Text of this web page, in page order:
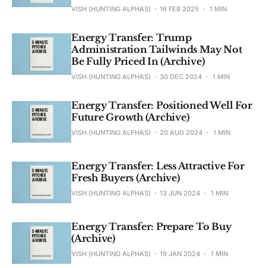
VISH (HUNTING ALPHAS) 16 FEB 2025 1 MIN
Energy Transfer: Trump
Administration Tailwinds May Not
Be Fully Priced In (Archive)
VISH (HUNTING ALPHAS) 30 DEC 2024 1 MIN
Energy Transfer: Positioned Well For
Future Growth (Archive)
VISH (HUNTING ALPHAS) 20 AUG 2024 1 MIN
Energy Transfer: Less Attractive For
Fresh Buyers (Archive)
VISH (HUNTING ALPHAS) 13 JUN 2024 1 MIN
Energy Transfer: Prepare To Buy
(Archive)
VISH (HUNTING ALPHAS) 19 JAN 2024 1 MIN